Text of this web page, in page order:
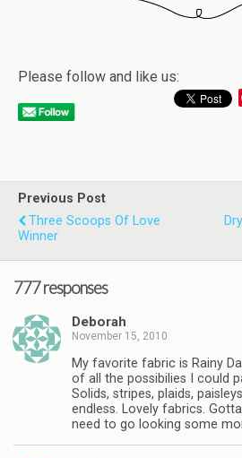
Please follow and like us:
Previous Post
Three Scoops Of Love
Winner
777 responses
Deborah
November 15, 2010
My favorite fabric is Rainy
of all the possibilies I could
Solids, stripes, plaids,
endless. Lovely fabrics.
need to go looking some